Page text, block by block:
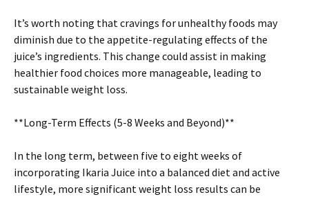
It’s worth noting that cravings for unhealthy foods may
diminish due to the appetite-regulating effects of the
juice’s ingredients. This change could assist in making
healthier food choices more manageable, leading to
sustainable weight loss.
**Long-Term Effects (5-8 Weeks and Beyond)**
In the long term, between five to eight weeks of
incorporating Ikaria Juice into a balanced diet and active
lifestyle, more significant weight loss results can be